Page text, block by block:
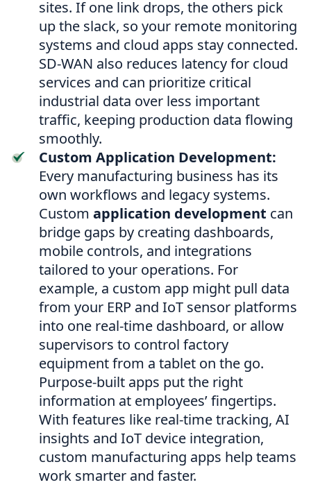
sites. If one link drops, the others pick
up the slack, so your remote monitoring
systems and cloud apps stay connected.
SD-WAN also reduces latency for cloud
services and can prioritize critical
industrial data over less important
traffic, keeping production data flowing
smoothly.
Custom Application Development:
Every manufacturing business has its
own workflows and legacy systems.
Custom application development can
bridge gaps by creating dashboards,
mobile controls, and integrations
tailored to your operations. For
example, a custom app might pull data
from your ERP and IoT sensor platforms
into one real-time dashboard, or allow
supervisors to control factory
equipment from a tablet on the go.
Purpose-built apps put the right
information at employees’ fingertips.
With features like real-time tracking, AI
insights and IoT device integration,
custom manufacturing apps help teams
work smarter and faster.